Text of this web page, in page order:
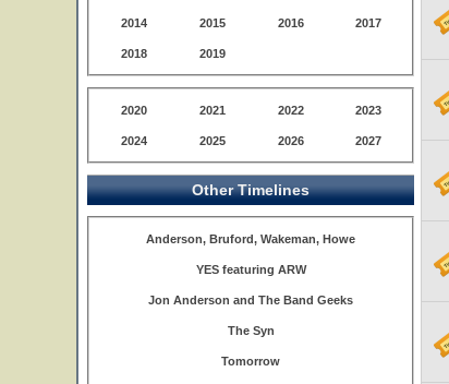
2014 2015 2016 2017
2018 2019
2020 2021 2022 2023
2024 2025 2026 2027
Other Timelines
Anderson, Bruford, Wakeman, Howe
YES featuring ARW
Jon Anderson and The Band Geeks
The Syn
Tomorrow